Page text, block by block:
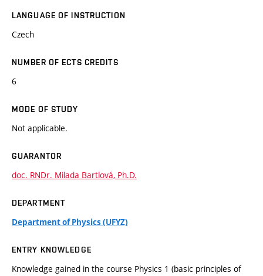
LANGUAGE OF INSTRUCTION
Czech
NUMBER OF ECTS CREDITS
6
MODE OF STUDY
Not applicable.
GUARANTOR
doc. RNDr. Milada Bartlová, Ph.D.
DEPARTMENT
Department of Physics (UFYZ)
ENTRY KNOWLEDGE
Knowledge gained in the course Physics 1 (basic principles of